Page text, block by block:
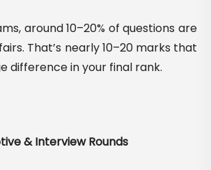
around 10–20% of questions are
That’s nearly 10–20 marks that
difference in your final rank.
& Interview Rounds